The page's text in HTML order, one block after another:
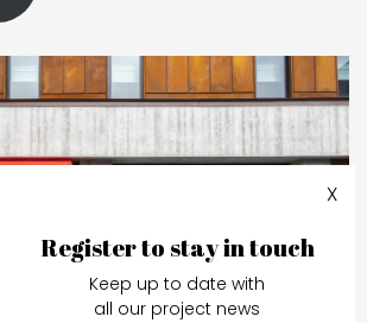
X
Register to stay in touch
Keep up to date with
all our project news